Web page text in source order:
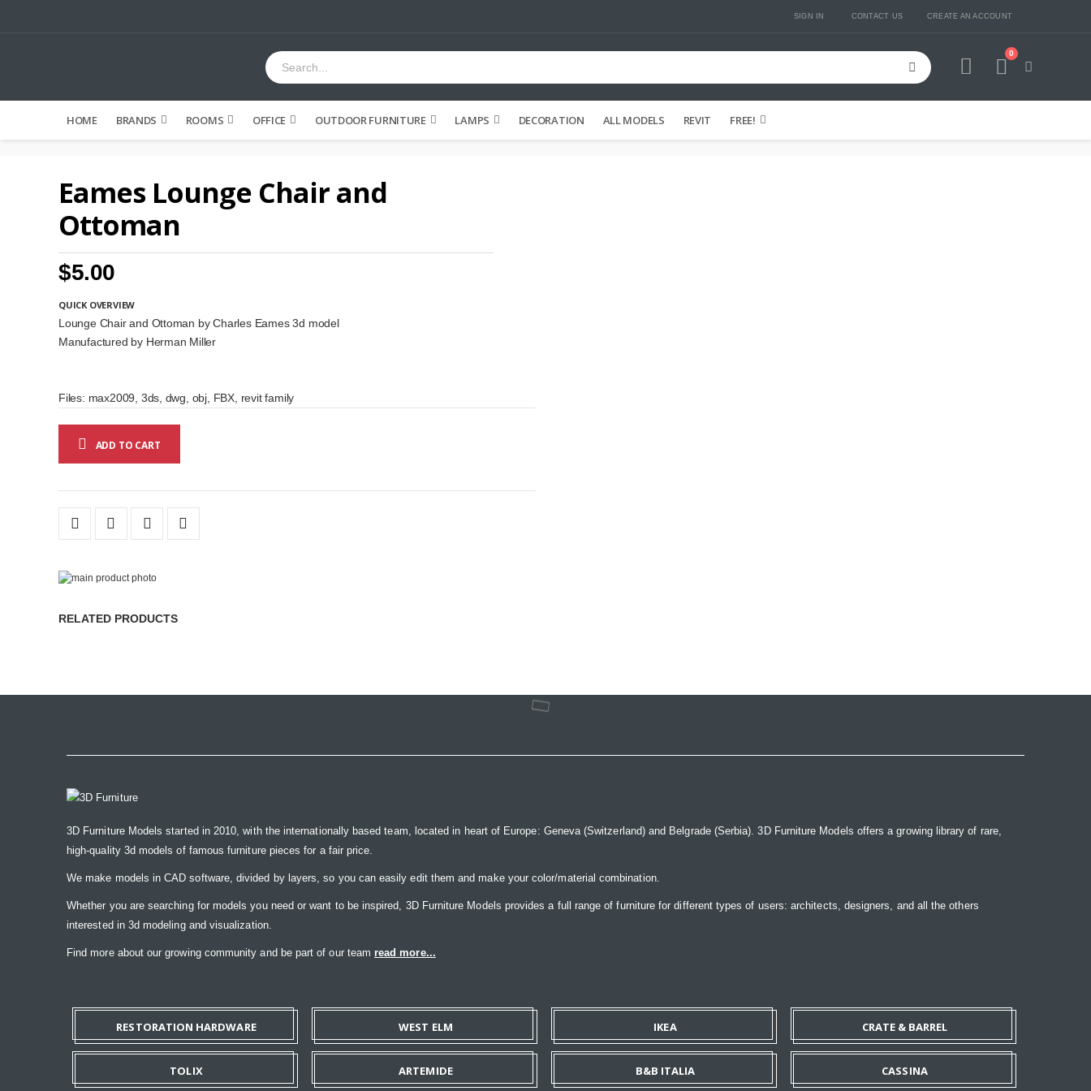
SIGN IN CONTACT US CREATE AN ACCOUNT
Cart
0
HOME BRANDS ROOMS OFFICE OUTDOOR FURNITURE LAMPS DECORATION ALL MODELS REVIT FREE!
Eames Lounge Chair and
Ottoman
$5.00
QUICK OVERVIEW
Lounge Chair and Ottoman by Charles Eames 3d model
Manufactured by Herman Miller
Files: max2009, 3ds, dwg, obj, FBX, revit family
ADD TO CART
Skip
end
the
gallery
RELATED PRODUCTS
3D Furniture Models started in 2010, with the internationally based team, located in heart of Europe: Geneva (Switzerland) and Belgrade (Serbia). 3D Furniture Models offers a growing library of rare,
high-quality 3d models of famous furniture pieces for a fair price.
We make models in CAD software, divided by layers, so you can easily edit them and make your color/material combination.
Whether you are searching for models you need or want to be inspired, 3D Furniture Models provides a full range of furniture for different types of users: architects, designers, and all the others
interested in 3d modeling and visualization.
Find more about our growing community and be part of our team read more...
RESTORATION HARDWARE WEST ELM IKEA CRATE & BARREL
TOLIX ARTEMIDE B&B ITALIA CASSINA